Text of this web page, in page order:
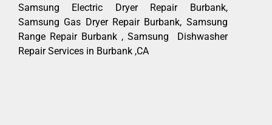
Samsung Electric Dryer Repair Burbank,
Samsung Gas Dryer Repair Burbank, Samsung
Range Repair Burbank , Samsung Dishwasher
Repair Services in Burbank ,CA